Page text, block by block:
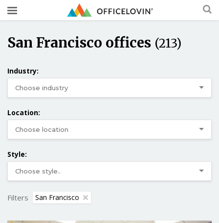
San Francisco offices (213)
Industry:
Location:
Style:
Filters San Francisco